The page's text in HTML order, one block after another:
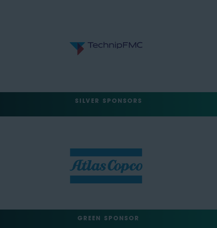
SILVER SPONSORS
GREEN SPONSOR